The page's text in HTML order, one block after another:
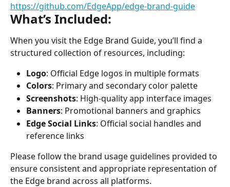
https://github.com/EdgeApp/edge-brand-guide
What’s Included:
When you visit the Edge Brand Guide, you’ll find a
structured collection of resources, including:
Logo: Official Edge logos in multiple formats
Colors: Primary and secondary color palette
Screenshots: High-quality app interface images
Banners: Promotional banners and graphics
Edge Social Links: Official social handles and
reference links
Please follow the brand usage guidelines provided to
ensure consistent and appropriate representation of
the Edge brand across all platforms.